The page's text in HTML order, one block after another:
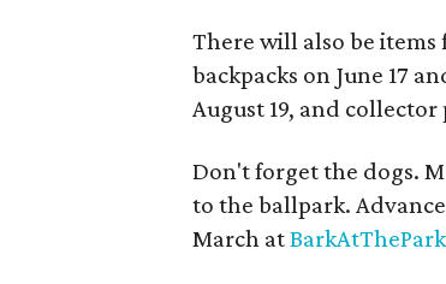
There will also be
backpacks on June 17
August 19, and
Don't forget the dogs.
to the ballpark.
March atBarkAtThePark